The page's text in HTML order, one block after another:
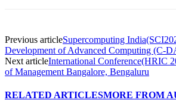
Previous articleSupercomputing
Development of Advanced Computing (C-
Next articleInternational Conference(HRIC
of Management Bangalore, Bengaluru
RELATED ARTICLESMORE FROM